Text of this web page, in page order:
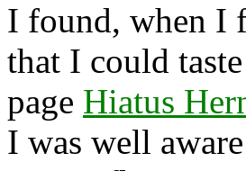
I found, when I
that I could
page Hiatus
I was well